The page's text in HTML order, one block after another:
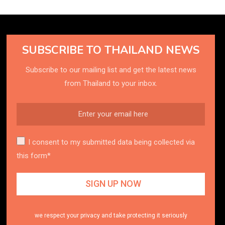
SUBSCRIBE TO THAILAND NEWS
Subscribe to our mailing list and get the latest news
from Thailand to your inbox.
I consent to my submitted data being collected via
this form*
we respect your privacy and take protecting it seriously